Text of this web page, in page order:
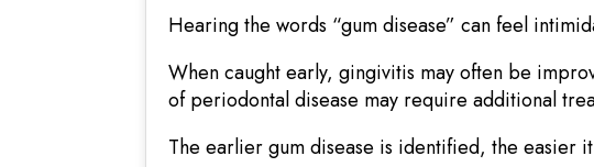
Hearing the words “gum disease” can feel
When caught early, gingivitis may often be
of periodontal disease may require additional
The earlier gum disease is identified, the easier